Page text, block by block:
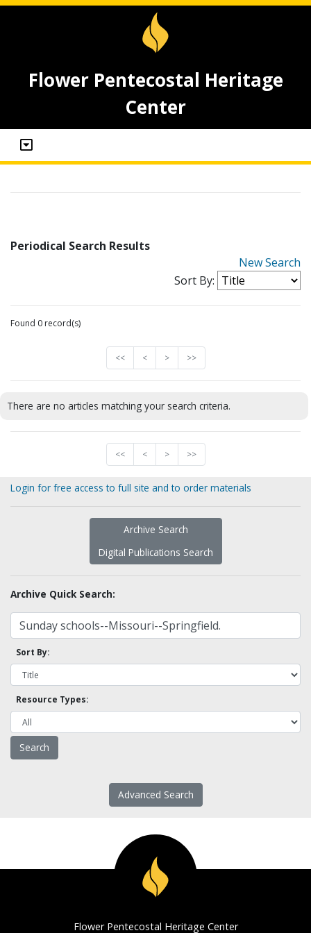
Flower Pentecostal Heritage
Center
Periodical Search Results
New Search
Sort By:
Found 0 record(s)
<< < > >>
There are no articles matching your search criteria.
<< < > >>
Login for free access to full site and to order materials
Archive Search
Digital Publications Search
Archive Quick Search:
Sort By:
Resource Types:
Advanced Search
Flower Pentecostal Heritage Center